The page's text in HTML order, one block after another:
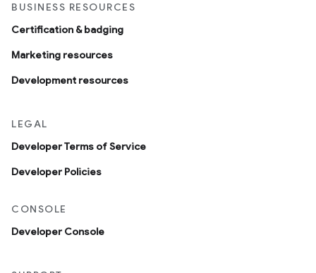
BUSINESS RESOURCES
Certification & badging
Marketing resources
Development resources
LEGAL
Developer Terms of Service
Developer Policies
CONSOLE
Developer Console